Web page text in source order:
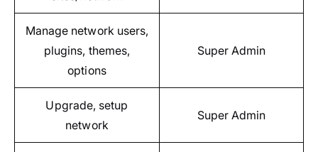
Manage network users,
plugins, themes,
options
Super Admin
Upgrade, setup
network
Super Admin